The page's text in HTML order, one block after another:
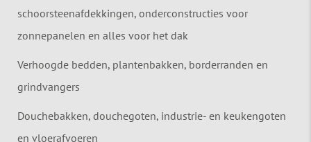
schoorsteenafdekkingen, onderconstructies voor
zonnepanelen en alles voor het dak
Verhoogde bedden, plantenbakken, borderranden en
grindvangers
Douchebakken, douchegoten, industrie- en keukengoten
en vloerafvoeren